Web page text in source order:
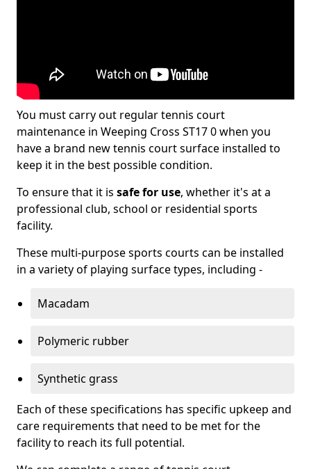
You must carry out regular tennis court
maintenance in Weeping Cross ST17 0 when you
have a brand new tennis court surface installed to
keep it in the best possible condition.
To ensure that it is safe for use, whether it's at a
professional club, school or residential sports
facility.
These multi-purpose sports courts can be installed
in a variety of playing surface types, including -
Macadam
Polymeric rubber
Synthetic grass
Each of these specifications has specific upkeep and
care requirements that need to be met for the
facility to reach its full potential.